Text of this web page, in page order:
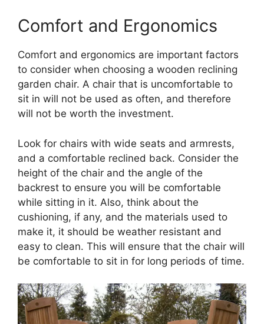
Comfort and Ergonomics
Comfort and ergonomics are important factors
to consider when choosing a wooden reclining
garden chair. A chair that is uncomfortable to
sit in will not be used as often, and therefore
will not be worth the investment.
Look for chairs with wide seats and armrests,
and a comfortable reclined back. Consider the
height of the chair and the angle of the
backrest to ensure you will be comfortable
while sitting in it. Also, think about the
cushioning, if any, and the materials used to
make it, it should be weather resistant and
easy to clean. This will ensure that the chair will
be comfortable to sit in for long periods of time.